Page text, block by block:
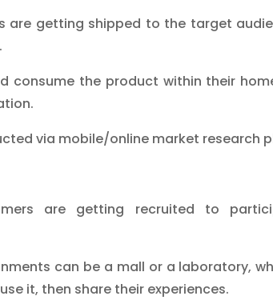
are getting shipped to the target
consume the product within their
via mobile/online market research
are getting recruited to
can be a mall or a laboratory,
it, then share their experiences.